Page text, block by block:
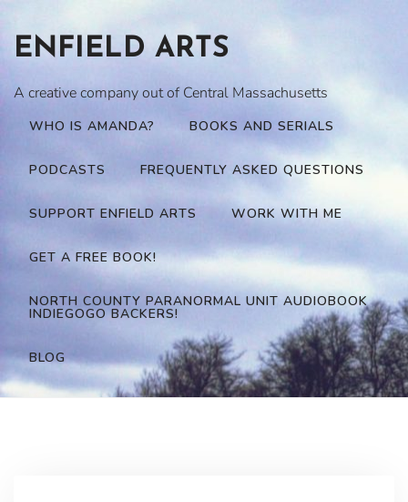
content
ENFIELD ARTS
A creative company out of Central Massachusetts
WHO IS AMANDA? BOOKS AND SERIALS
PODCASTS FREQUENTLY ASKED QUESTIONS
SUPPORT ENFIELD ARTS WORK WITH ME
GET A FREE BOOK!
NORTH COUNTY PARANORMAL UNIT AUDIOBOOK
INDIEGOGO BACKERS!
BLOG